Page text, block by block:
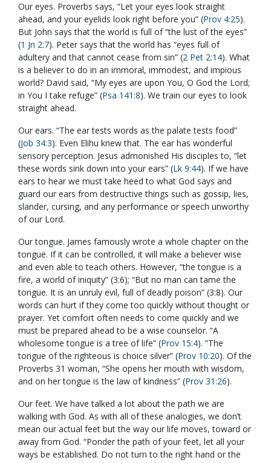
Our eyes. Proverbs says, “Let your eyes look straight
ahead, and your eyelids look right before you” (Prov 4:25).
But John says that the world is full of “the lust of the eyes”
(1 Jn 2:7). Peter says that the world has “eyes full of
adultery and that cannot cease from sin” (2 Pet 2:14). What
is a believer to do in an immoral, immodest, and impious
world? David said, “My eyes are upon You, O God the Lord;
in You I take refuge” (Psa 141:8). We train our eyes to look
straight ahead.
Our ears. “The ear tests words as the palate tests food”
(Job 34:3). Even Elihu knew that. The ear has wonderful
sensory perception. Jesus admonished His disciples to, “let
these words sink down into your ears” (Lk 9:44). If we have
ears to hear we must take heed to what God says and
guard our ears from destructive things such as gossip, lies,
slander, cursing, and any performance or speech unworthy
of our Lord.
Our tongue. James famously wrote a whole chapter on the
tongue. If it can be controlled, it will make a believer wise
and even able to teach others. However, “the tongue is a
fire, a world of iniquity” (3:6); “But no man can tame the
tongue. It is an unruly evil, full of deadly poison” (3:8). Our
words can hurt if they come too quickly without thought or
prayer. Yet comfort often needs to come quickly and we
must be prepared ahead to be a wise counselor. “A
wholesome tongue is a tree of life” (Prov 15:4). “The
tongue of the righteous is choice silver” (Prov 10:20). Of the
Proverbs 31 woman, “She opens her mouth with wisdom,
and on her tongue is the law of kindness” (Prov 31:26).
Our feet. We have talked a lot about the path we are
walking with God. As with all of these analogies, we don’t
mean our actual feet but the way our life moves, toward or
away from God. “Ponder the path of your feet, let all your
ways be established. Do not turn to the right hand or the